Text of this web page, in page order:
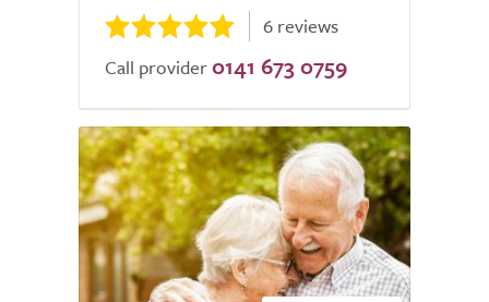
6 reviews
Call provider 0141 673 0759